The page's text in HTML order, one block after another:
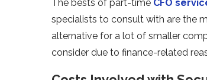
The bests of part-time CFO
specialists to consult with are the
alternative for a lot of smaller
consider due to finance-related